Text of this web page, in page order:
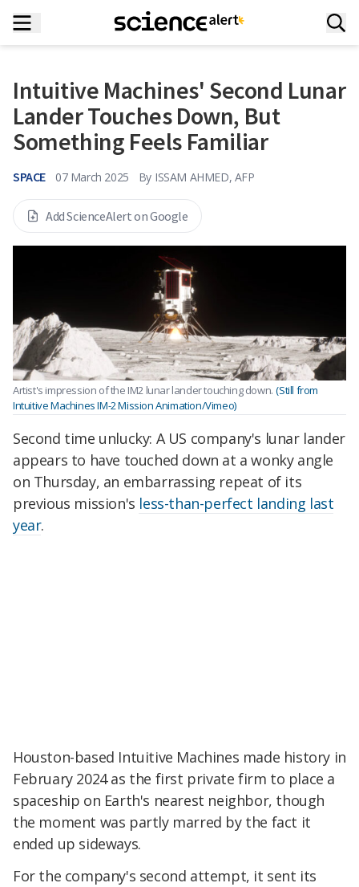
Intuitive Machines' Second Lunar
Lander Touches Down, But
Something Feels Familiar
SPACE 07 March 2025 By ISSAM AHMED, AFP
Add ScienceAlert on Google
Artist's impression of the IM2 lunar lander touching down. (Still from
Intuitive Machines IM-2 Mission Animation/Vimeo)
Second time unlucky: A US company's lunar lander
appears to have touched down at a wonky angle
on Thursday, an embarrassing repeat of its
previous mission's less-than-perfect landing last
year.
Houston-based Intuitive Machines made history in
February 2024 as the first private firm to place a
spaceship on Earth's nearest neighbor, though
the moment was partly marred by the fact it
ended up sideways.
For the company's second attempt, it sent its